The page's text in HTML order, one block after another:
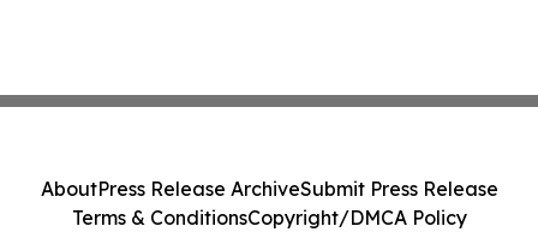
AboutPress Release ArchiveSubmit Press Release
Terms & ConditionsCopyright/DMCA Policy